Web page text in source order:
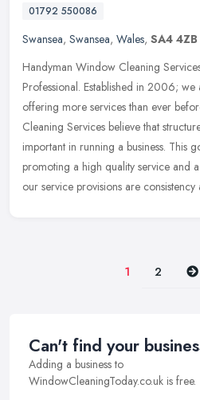
01792 550086
Swansea, Swansea, Wales, SA4 4ZB
Handyman Window Cleaning
Professional. Established in 2006;
offering more services than ever
Cleaning Services believe that
important in running a business. This
promoting a high quality service and
our service provisions are consistency
1 2
Can't find your
Adding a business to
WindowCleaningToday.co.uk is free.